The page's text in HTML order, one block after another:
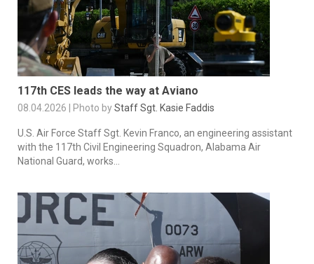
117th CES leads the way at Aviano
08.04.2026 | Photo byStaff Sgt. Kasie Faddis
U.S. Air Force Staff Sgt. Kevin Franco, an engineering assistant
with the 117th Civil Engineering Squadron, Alabama Air
National Guard, works...